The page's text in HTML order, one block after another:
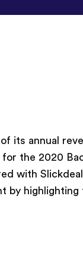
its annual
the 2020
with
by